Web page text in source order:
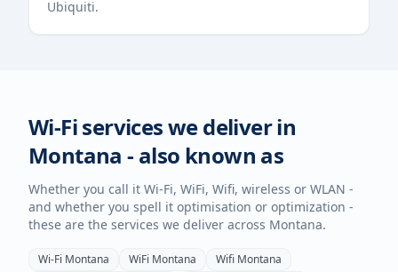
Ubiquiti.
Wi-Fi services we deliver in
Montana - also known as
Whether you call it Wi-Fi, WiFi, Wifi, wireless or WLAN -
and whether you spell it optimisation or optimization -
these are the services we deliver across Montana.
Wi-Fi Montana WiFi Montana Wifi Montana